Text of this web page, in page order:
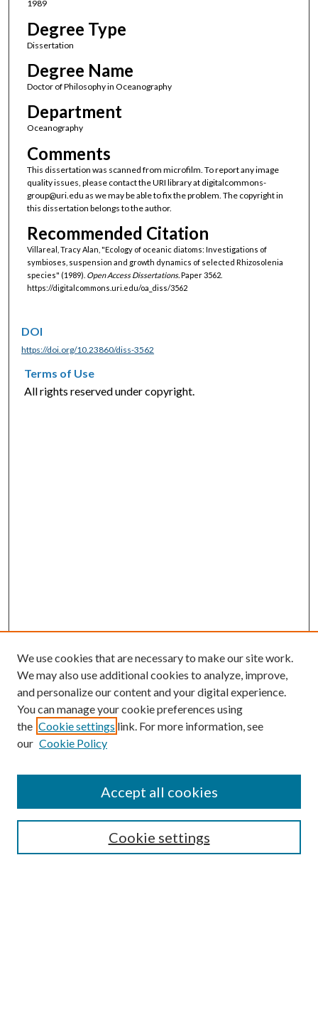
1989
Degree Type
Dissertation
Degree Name
Doctor of Philosophy in Oceanography
Department
Oceanography
Comments
This dissertation was scanned from microfilm. To report any image
quality issues, please contact the URI library at digitalcommons-
group@uri.edu as we may be able to fix the problem. The copyright in
this dissertation belongs to the author.
Recommended Citation
Villareal, Tracy Alan, "Ecology of oceanic diatoms: Investigations of
symbioses, suspension and growth dynamics of selected Rhizosolenia
species" (1989). Open Access Dissertations.Paper 3562.
https://digitalcommons.uri.edu/oa_diss/3562
DOI
https://doi.org/10.23860/diss-3562
Terms of Use
All rights reserved under copyright.
SEARCH
We use cookies that are necessary to make our site work.
We may also use additional cookies to analyze, improve,
and personalize our content and your digital experience.
You can manage your cookie preferences using
the Cookie settings link. For more information, see
our Cookie Policy
Cookie settings
Accept all cookies